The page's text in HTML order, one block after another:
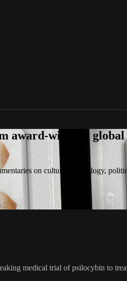
award-winning
on culture, technology,
medical trial of psilocybin to